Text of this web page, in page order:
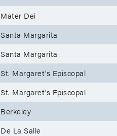
Mater Dei
Santa Margarita
Santa Margarita
St. Margaret's Episcopal
St. Margaret's Episcopal
Berkeley
De La Salle